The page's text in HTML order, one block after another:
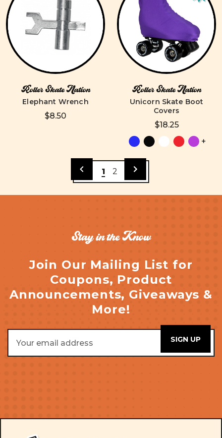
Roller Skate Nation
Elephant Wrench
$8.50
Roller Skate Nation
Unicorn Skate Boot
Covers
$18.25
+
1 2
Stay in the Know
Join Our Mailing List for
Coupons, Product
Announcements, Giveaways &
More!
Address